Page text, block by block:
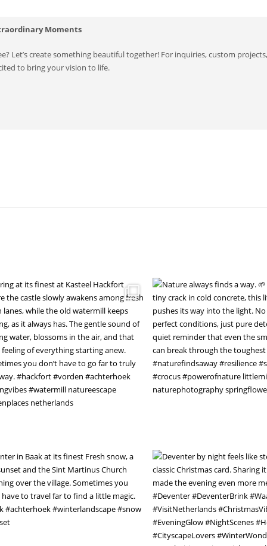
Moments
Let’s create something beautiful together! For inquiries, custom
to bring your vision to life.